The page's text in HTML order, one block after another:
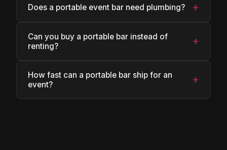
Does a portable event bar need plumbing? +
Can you buy a portable bar instead of
renting?
+
How fast can a portable bar ship for an
event?
+